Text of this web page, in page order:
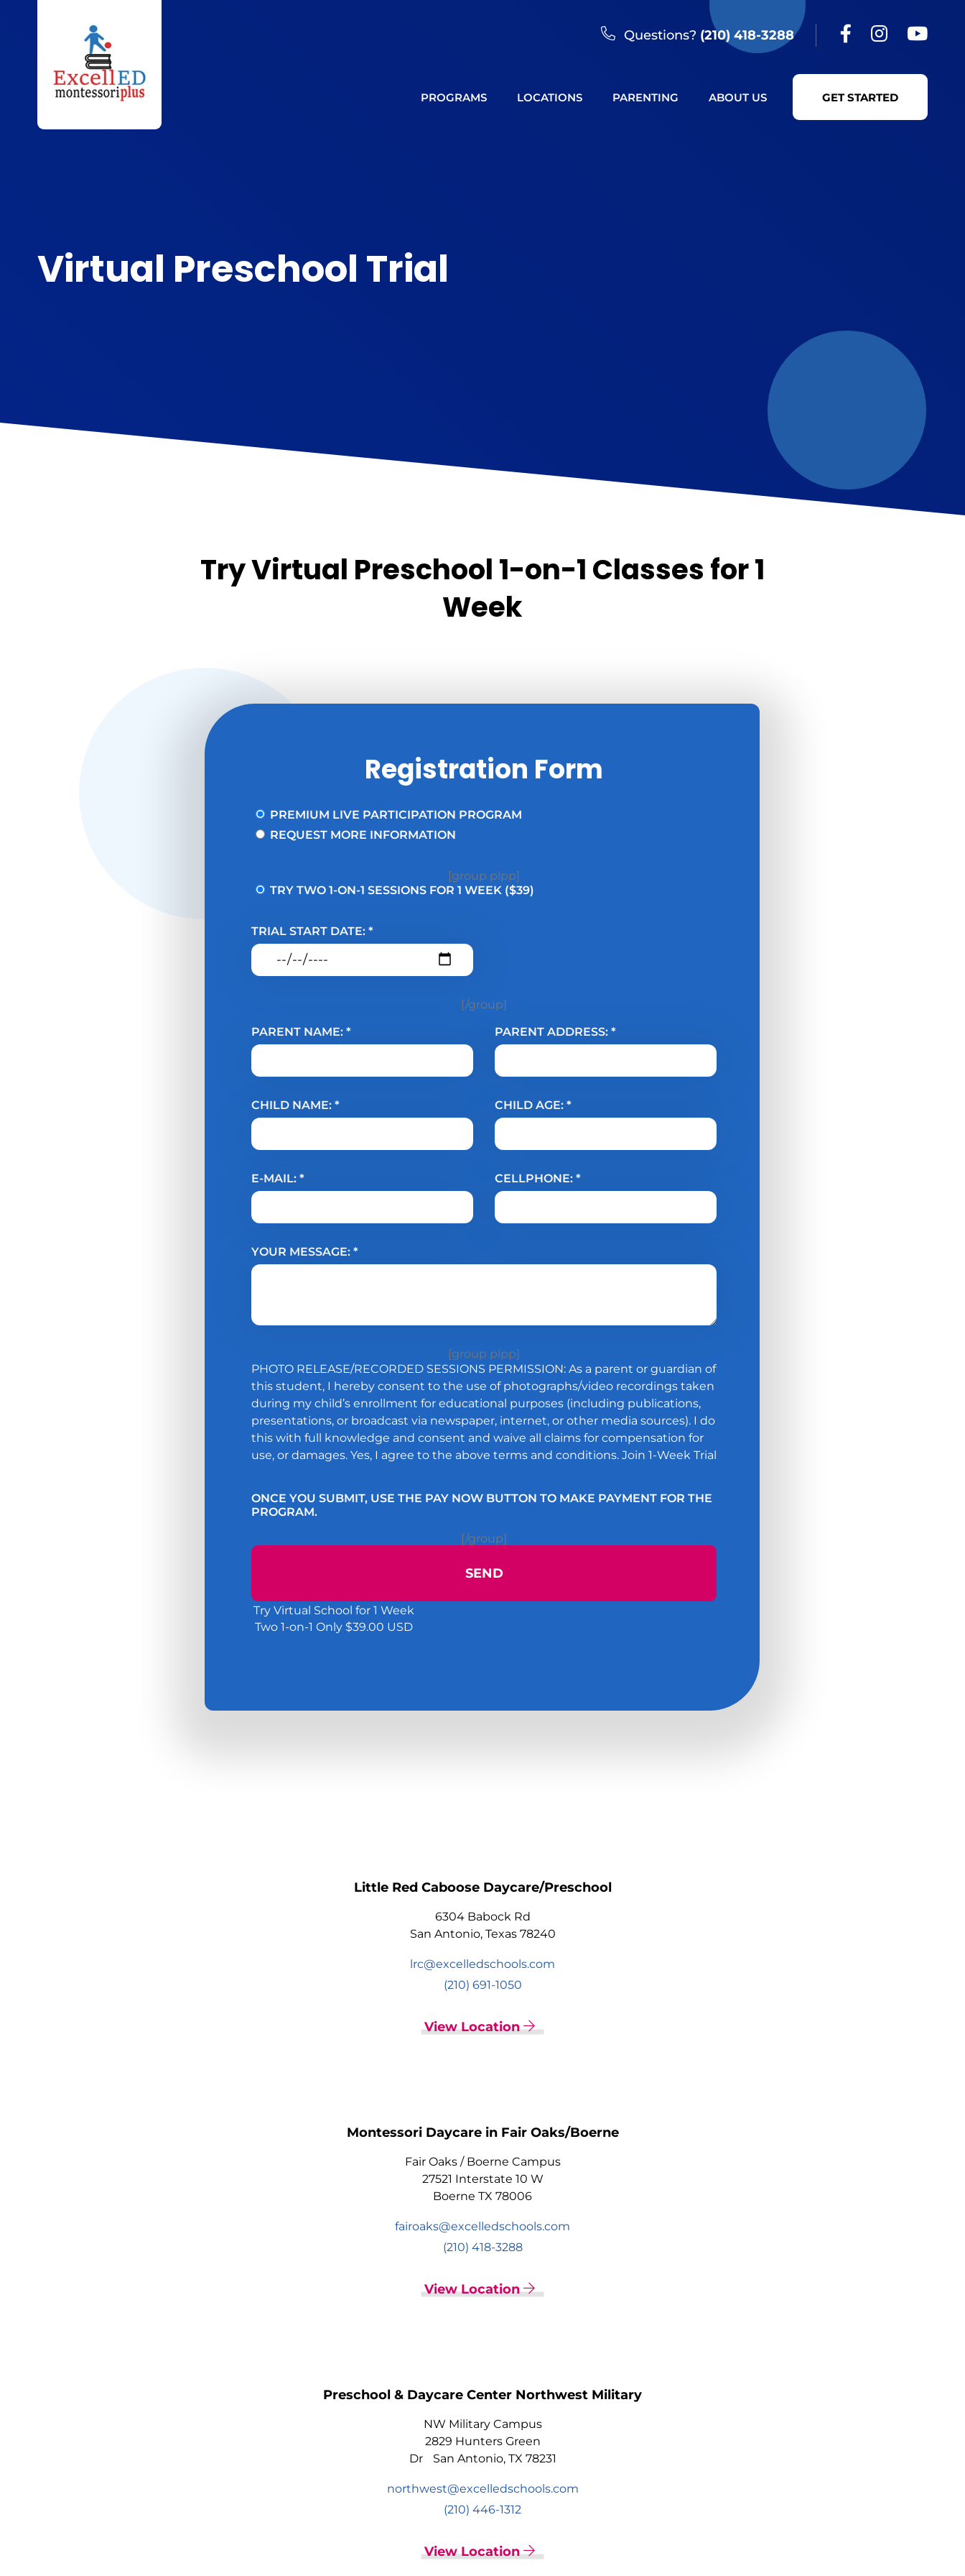
Questions? (210) 418-3288
PROGRAMS LOCATIONS PARENTING ABOUT US GET STARTED
Virtual Preschool Trial
Try Virtual Preschool 1-on-1 Classes for 1
Week
Registration Form
PREMIUM LIVE PARTICIPATION PROGRAM
REQUEST MORE INFORMATION
[group plpp]
TRY TWO 1-ON-1 SESSIONS FOR 1 WEEK ($39)
TRIAL START DATE: *
[/group]
PARENT NAME: *
PARENT ADDRESS: *
CHILD NAME: * CHILD AGE: *
E-MAIL: * CELLPHONE: *
YOUR MESSAGE: *
[group plpp]
PHOTO RELEASE/RECORDED SESSIONS PERMISSION: As a parent or guardian of
this student, I hereby consent to the use of photographs/video recordings taken
during my child’s enrollment for educational purposes (including publications,
presentations, or broadcast via newspaper, internet, or other media sources). I do
this with full knowledge and consent and waive all claims for compensation for
use, or damages. Yes, I agree to the above terms and conditions. Join 1-Week Trial
ONCE YOU SUBMIT, USE THE PAY NOW BUTTON TO MAKE PAYMENT FOR THE
PROGRAM.
[/group]
Try Virtual School for 1 Week
Two 1-on-1 Only $39.00 USD
Little Red Caboose Daycare/Preschool
6304 Babock Rd
San Antonio, Texas 78240
lrc@excelledschools.com
(210) 691-1050
View Location
Montessori Daycare in Fair Oaks/Boerne
Fair Oaks / Boerne Campus
27521 Interstate 10 W
Boerne TX 78006
fairoaks@excelledschools.com
(210) 418-3288
View Location
Preschool & Daycare Center Northwest Military
NW Military Campus
2829 Hunters Green
Dr San Antonio, TX 78231
northwest@excelledschools.com
(210) 446-1312
View Location